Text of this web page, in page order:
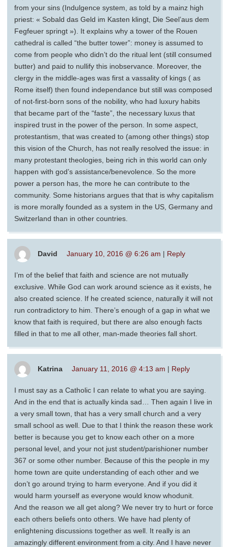
from your sins (Indulgence system, as told by a mainz high
priest: « Sobald das Geld im Kasten klingt, Die Seel’aus dem
Fegfeuer springt »). It explains why a tower of the Rouen
cathedral is called “the butter tower”: money is assumed to
come from people who didn’t do the ritual lent (still consumed
butter) and paid to nullify this inobservance. Moreover, the
clergy in the middle-ages was first a vassality of kings ( as
Rome itself) then found independance but still was composed
of not-first-born sons of the nobility, who had luxury habits
that became part of the “faste”, the necessary luxus that
inspired trust in the power of the person. In some aspect,
protestantism, that was created to (among other things) stop
this vision of the Church, has not really resolved the issue: in
many protestant theologies, being rich in this world can only
happen with god’s assistance/benevolence. So the more
power a person has, the more he can contribute to the
community. Some historians argues that that is why capitalism
is more morally founded as a system in the US, Germany and
Switzerland than in other countries.
David January 10, 2016 @ 6:26 am | Reply
I’m of the belief that faith and science are not mutually
exclusive. While God can work around science as it exists, he
also created science. If he created science, naturally it will not
run contradictory to him. There’s enough of a gap in what we
know that faith is required, but there are also enough facts
filled in that to me all other, man-made theories fall short.
Katrina January 11, 2016 @ 4:13 am | Reply
I must say as a Catholic I can relate to what you are saying.
And in the end that is actually kinda sad… Then again I live in
a very small town, that has a very small church and a very
small school as well. Due to that I think the reason these work
better is because you get to know each other on a more
personal level, and your not just student/parishioner number
367 or some other number. Because of this the people in my
home town are quite understanding of each other and we
don’t go around trying to harm everyone. And if you did it
would harm yourself as everyone would know whodunit.
And the reason we all get along? We never try to hurt or force
each others beliefs onto others. We have had plenty of
enlightening discussions together as well. It really is an
amazingly different environment from a city. And I have never